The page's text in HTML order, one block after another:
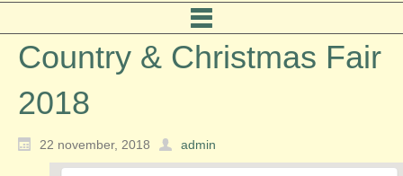
Country & Christmas Fair
2018
22 november, 2018 admin